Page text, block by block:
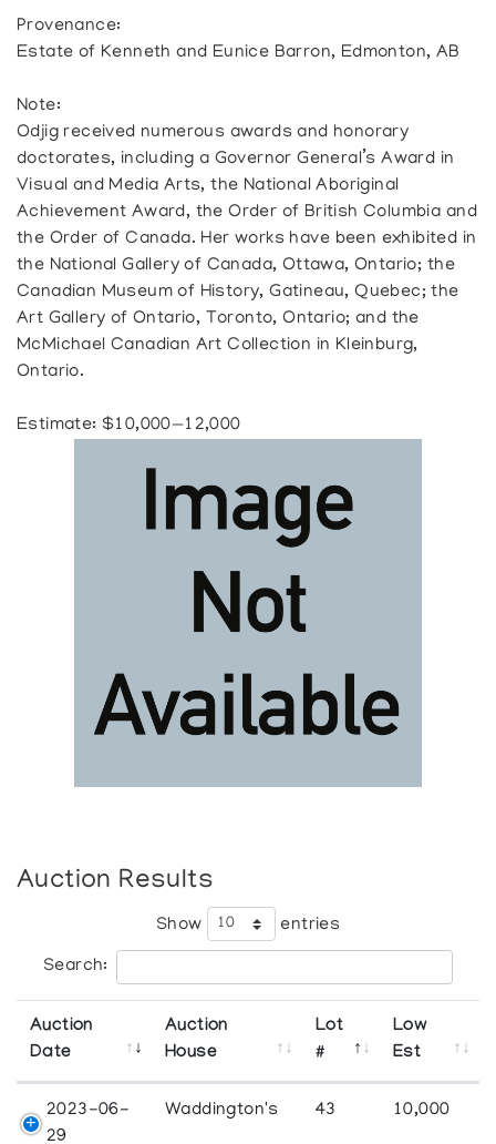
Provenance:
Estate of Kenneth and Eunice Barron, Edmonton, AB
Note:
Odjig received numerous awards and honorary
doctorates, including a Governor General’s Award in
Visual and Media Arts, the National Aboriginal
Achievement Award, the Order of British Columbia and
the Order of Canada. Her works have been exhibited in
the National Gallery of Canada, Ottawa, Ontario; the
Canadian Museum of History, Gatineau, Quebec; the
Art Gallery of Ontario, Toronto, Ontario; and the
McMichael Canadian Art Collection in Kleinburg,
Ontario.
Estimate: $10,000—12,000
Auction Results
Show entries
Search:
Auction
Date
Auction
House
Lot
#
Low
Est
2023-06-
29
Waddington's 43 10,000